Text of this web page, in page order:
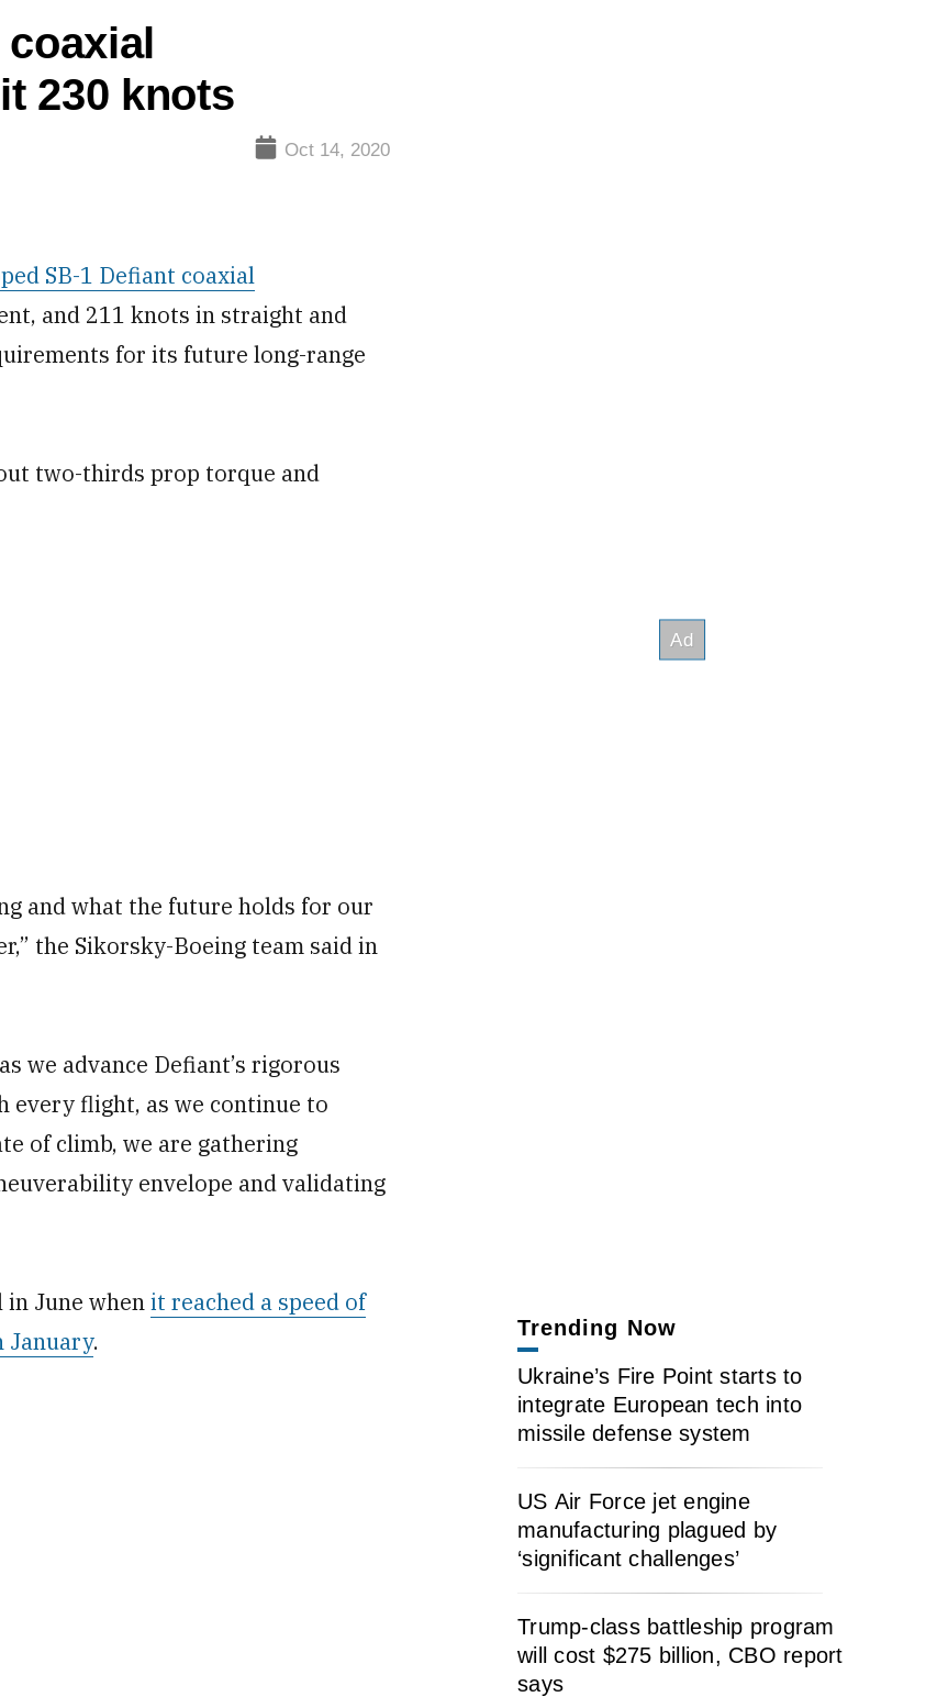
coaxial
230 knots
Oct 14, 2020
SB-1 Defiant coaxial
and 211 knots in straight and
for its future long-range
two-thirds prop torque and
and what the future holds for our
the Sikorsky-Boeing team said in
we advance Defiant’s rigorous
every flight, as we continue to
of climb, we are gathering
envelope and validating
June whenit reached a speed of
January.
Trending Now
Ukraine’s Fire Point starts to
integrate European tech into
missile defense system
US Air Force jet engine
manufacturing plagued by
‘significant challenges’
Trump-class battleship program
will cost $275 billion, CBO report
says